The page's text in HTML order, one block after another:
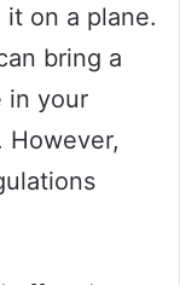
on a plane.
bring a
in your
However,